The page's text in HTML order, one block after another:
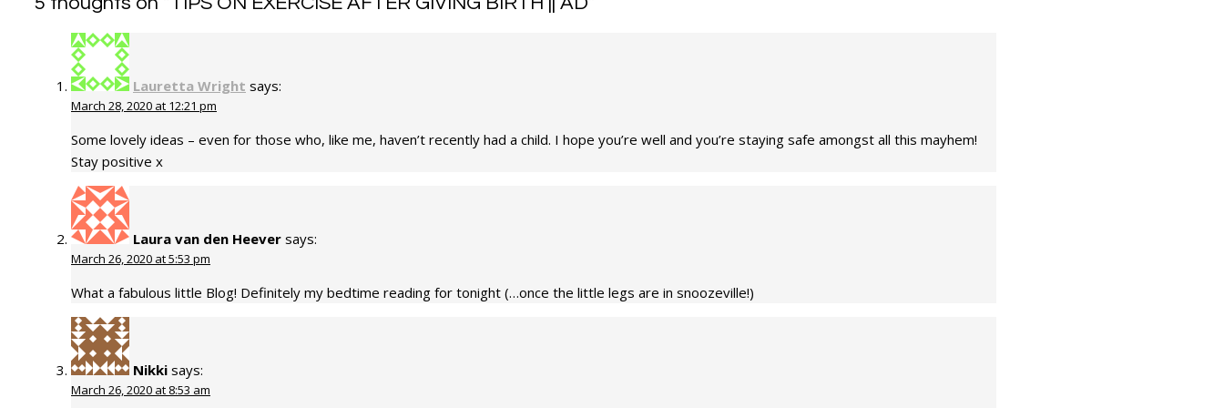
Lauretta Wright says:
March 28, 2020 at 12:21 pm
Some lovely ideas – even for those who, like me, haven’t recently had a child. I hope you’re well and you’re staying safe amongst all this mayhem!
Stay positive x
Laura van den Heever says:
March 26, 2020 at 5:53 pm
What a fabulous little Blog! Definitely my bedtime reading for tonight (…once the little legs are in snoozeville!)
Nikki says:
March 26, 2020 at 8:53 am